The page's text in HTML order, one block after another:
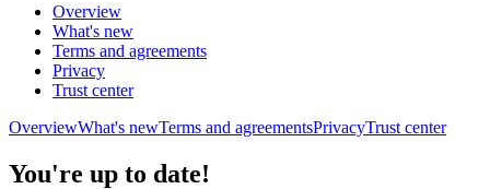
Overview
What's new
Terms and agreements
Privacy
Trust center
OverviewWhat's newTerms and agreementsPrivacyTrust center
You're up to date!